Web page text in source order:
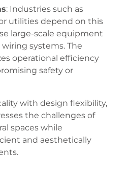
: Industries such as
utilities depend on this
large-scale equipment
systems. The
operational efficiency
safety or
with design flexibility,
the challenges of
spaces while
and aesthetically